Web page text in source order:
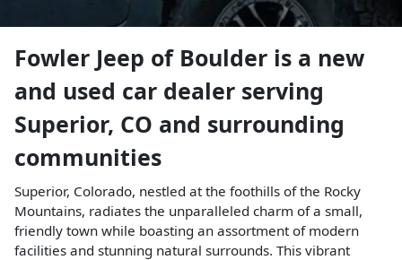
Fowler Jeep of Boulder is a new
and used car dealer serving
Superior, CO and surrounding
communities
Superior, Colorado, nestled at the foothills of the Rocky
Mountains, radiates the unparalleled charm of a small,
friendly town while boasting an assortment of modern
facilities and stunning natural surrounds. This vibrant